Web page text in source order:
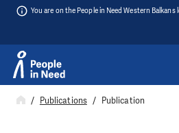
Skip to content
You are on the People in Need Western Balkans
Publications Publication